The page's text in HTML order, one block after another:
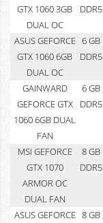
GTX 1060 3GB
DUAL OC
DDR5
ASUS GEFORCE
GTX 1060 6GB
DUAL OC
6 GB
DDR5
GAINWARD
GEFORCE GTX
1060 6GB DUAL
FAN
6 GB
DDR5
MSI GEFORCE
GTX 1070
ARMOR OC
DUAL FAN
8 GB
DDR5
ASUS GEFORCE 8 GB